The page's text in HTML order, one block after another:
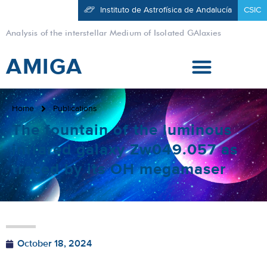
Analysis of the interstellar Medium of Isolated GAlaxies
Instituto de Astrofísica de Andalucía CSIC
AMIGA
Home Publications
The fountain of the luminous
infrared galaxy Zw049.057 as
traced by its OH megamaser
October 18, 2024